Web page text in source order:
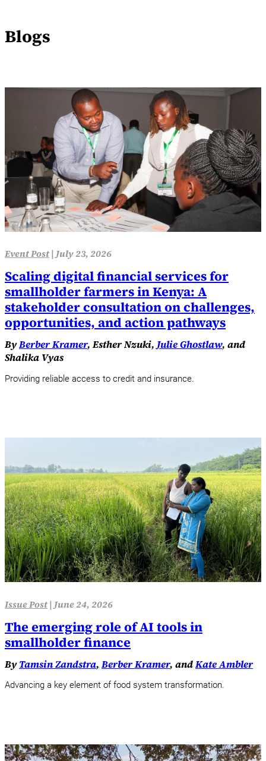
Blogs
Event Post| July 23, 2026
Scaling digital financial services for
smallholder farmers in Kenya: A
stakeholder consultation on challenges,
opportunities, and action pathways
ByBerber Kramer, Esther Nzuki, Julie Ghostlaw, and
Shalika Vyas
Providing reliable access to credit and insurance.
Issue Post| June 24, 2026
The emerging role of AI tools in
smallholder finance
ByTamsin Zandstra, Berber Kramer, andKate Ambler
Advancing a key element of food system transformation.